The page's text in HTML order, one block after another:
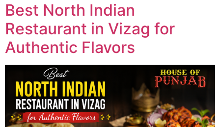
Best North Indian
Restaurant in Vizag for
Authentic Flavors